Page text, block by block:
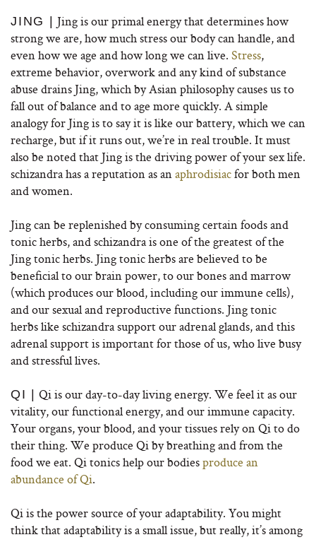
JING |
Jing is our primal energy that determines how
strong we are, how much stress our body can handle, and
even how we age and how long we can live. Stress,
extreme behavior, overwork and any kind of substance
abuse drains Jing, which by Asian philosophy causes us to
fall out of balance and to age more quickly. A simple
analogy for Jing is to say it is like our battery, which we can
recharge, but if it runs out, we’re in real trouble. It must
also be noted that Jing is the driving power of your sex life.
schizandra has a reputation as anaphrodisiacfor both men
and women.
Jing can be replenished by consuming certain foods and
tonic herbs, and schizandra is one of the greatest of the
Jing tonic herbs. Jing tonic herbs are believed to be
beneficial to our brain power, to our bones and marrow
(which produces our blood, including our immune cells),
and our sexual and reproductive functions. Jing tonic
herbs like schizandra support our adrenal glands, and this
adrenal support is important for those of us, who live busy
and stressful lives.
QI |
Qi is our day-to-day living energy. We feel it as our
vitality, our functional energy, and our immune capacity.
Your organs, your blood, and your tissues rely on Qi to do
their thing. We produce Qi by breathing and from the
food we eat. Qi tonics help our bodiesproduce an
abundance of Qi.
Qi is the power source of your adaptability. You might
think that adaptability is a small issue, but really, it’s among